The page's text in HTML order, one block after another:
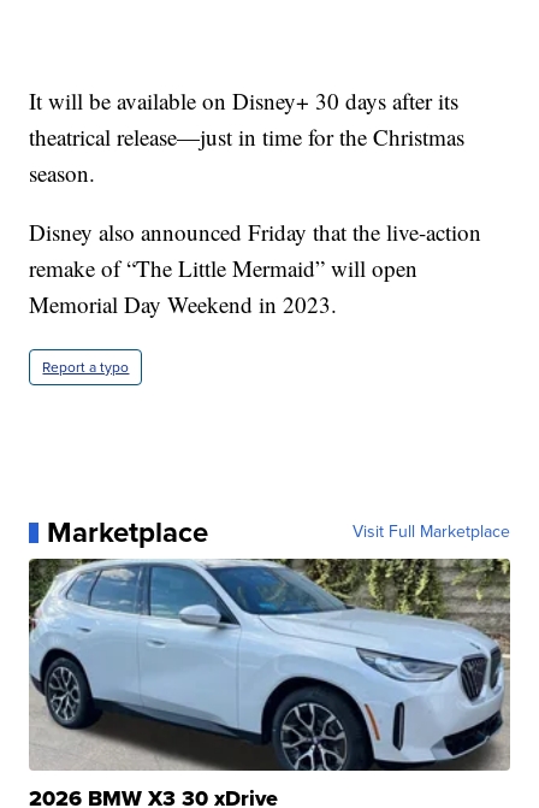
It will be available on Disney+ 30 days after its
theatrical release—just in time for the Christmas
season.
Disney also announced Friday that the live-action
remake of “The Little Mermaid” will open
Memorial Day Weekend in 2023.
Report a typo
Marketplace Visit Full Marketplace
2026 BMW X3 30 xDrive